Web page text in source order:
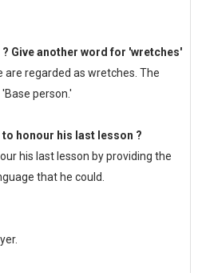
another word for 'wretches'
are regarded as wretches. The
person.'
to honour his last lesson ?
his last lesson by providing the
that he could.